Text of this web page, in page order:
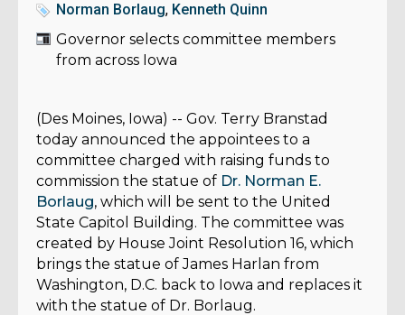
Norman Borlaug, Kenneth Quinn
Governor selects committee members
from across Iowa
(Des Moines, Iowa) -- Gov. Terry Branstad
today announced the appointees to a
committee charged with raising funds to
commission the statue of Dr. Norman E.
Borlaug, which will be sent to the United
State Capitol Building. The committee was
created by House Joint Resolution 16, which
brings the statue of James Harlan from
Washington, D.C. back to Iowa and replaces it
with the statue of Dr. Borlaug.